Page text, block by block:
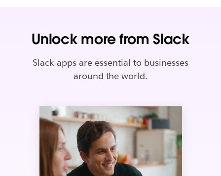
Unlock more from Slack
Slack apps are essential to businesses
around the world.